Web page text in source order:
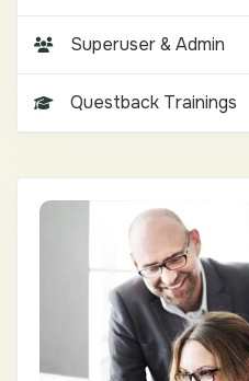
Superuser & Admin
Questback Trainings